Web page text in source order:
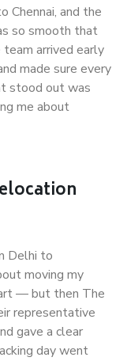
Chennai, and the
so smooth that
arrived early
made sure every
stood out was
me about
Delhi to
moving my
— but then The
representative
gave a clear
day went